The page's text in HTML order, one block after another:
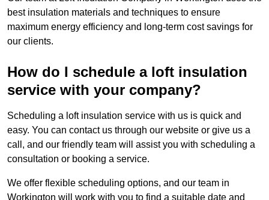
best insulation materials and techniques to ensure
maximum energy efficiency and long-term cost savings for
our clients.
How do I schedule a loft insulation
service with your company?
Scheduling a loft insulation service with us is quick and
easy. You can contact us through our website or give us a
call, and our friendly team will assist you with scheduling a
consultation or booking a service.
We offer flexible scheduling options, and our team in
Workington will work with you to find a suitable date and